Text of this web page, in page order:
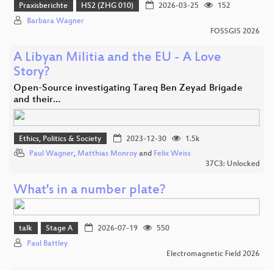
Praxisberichte HS2 (ZHG 010) 2026-03-25
152
Barbara Wagner
FOSSGIS 2026
A Libyan Militia and the EU - A Love
Story?
Open-Source investigating Tareq Ben Zeyad Brigade
and their…
Ethics, Politics & Society 2023-12-30
1.5k
Paul Wagner, Matthias Monroy and Felix Weiss
37C3: Unlocked
What's in a number plate?
talk Stage A 2026-07-19
550
Paul Battley
Electromagnetic Field 2026